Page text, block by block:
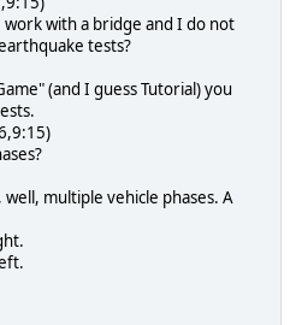
with a bridge and I do not
tests?
(and I guess Tutorial) you
multiple vehicle phases. A